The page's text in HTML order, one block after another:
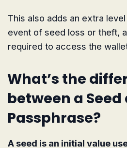
This also adds an extra
event of seed loss or theft,
required to access the
What’s the
between a Seed
Passphrase?
A seed is an initial value